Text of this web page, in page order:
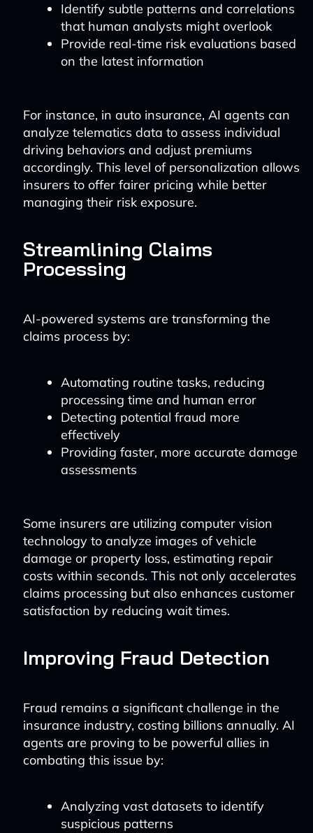
Identify subtle patterns and correlations
that human analysts might overlook
Provide real-time risk evaluations based
on the latest information
For instance, in auto insurance, AI agents can
analyze telematics data to assess individual
driving behaviors and adjust premiums
accordingly. This level of personalization allows
insurers to offer fairer pricing while better
managing their risk exposure.
Streamlining Claims
Processing
AI-powered systems are transforming the
claims process by:
Automating routine tasks, reducing
processing time and human error
Detecting potential fraud more
effectively
Providing faster, more accurate damage
assessments
Some insurers are utilizing computer vision
technology to analyze images of vehicle
damage or property loss, estimating repair
costs within seconds. This not only accelerates
claims processing but also enhances customer
satisfaction by reducing wait times.
Improving Fraud Detection
Fraud remains a significant challenge in the
insurance industry, costing billions annually. AI
agents are proving to be powerful allies in
combating this issue by:
Analyzing vast datasets to identify
suspicious patterns